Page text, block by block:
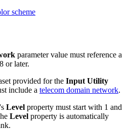
scheme
parameter value must reference a
8 or later.
provided for the Input Utility
include a telecom domain network.
Level property must start with 1 and
Level property is automatically